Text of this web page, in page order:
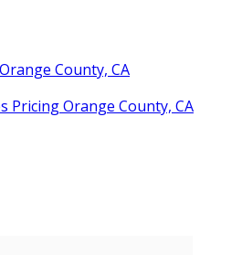
County, CA
Pricing Orange County, CA